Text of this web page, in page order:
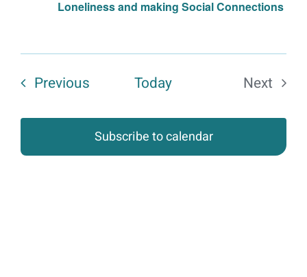
Loneliness and making Social Connections
PreviousEvents Today
Next
Subscribe to calendar